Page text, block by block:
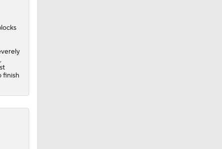
finish